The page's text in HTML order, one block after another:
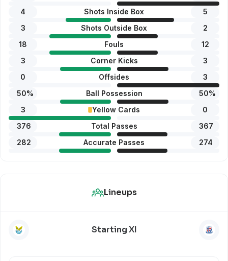
4
Shots Inside Box
5
3
Shots Outside Box
2
18
Fouls
12
3
Corner Kicks
3
0
Offsides
3
50% Ball Possession 50%
3
Yellow Cards
0
376
Total Passes
367
282
Accurate Passes 274
Lineups
Starting XI